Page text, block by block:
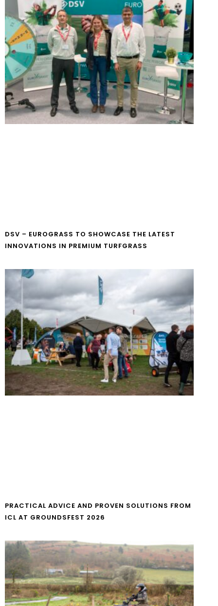
DSV – EUROGRASS TO SHOWCASE THE LATEST
INNOVATIONS IN PREMIUM TURFGRASS
PRACTICAL ADVICE AND PROVEN SOLUTIONS FROM
ICL AT GROUNDSFEST 2026